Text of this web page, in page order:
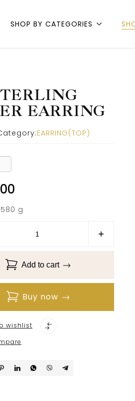
SHOP BY CATEGORIES
EARRING
EARRING(TOP)
g
Add to cart
Buy now
wishlist